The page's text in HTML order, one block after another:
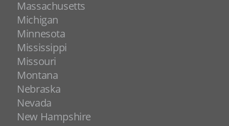
Massachusetts
Michigan
Minnesota
Mississippi
Missouri
Montana
Nebraska
Nevada
New Hampshire